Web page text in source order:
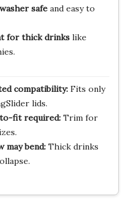
safeand easy to
for thick drinkslike
compatibility:Fits only
lids.
fit required:Trim for
may bend:Thick drinks